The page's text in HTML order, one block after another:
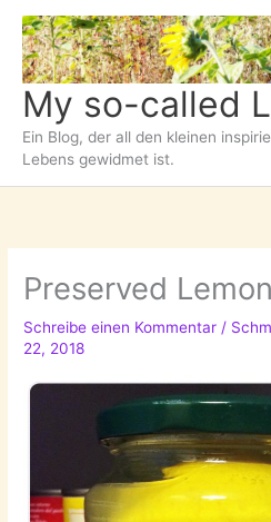
Zum
Inhalt
springen
My so-called
Ein Blog, der all den kleinen
Lebens gewidmet ist.
Preserved
Schreibe einen Kommentar /
22, 2018